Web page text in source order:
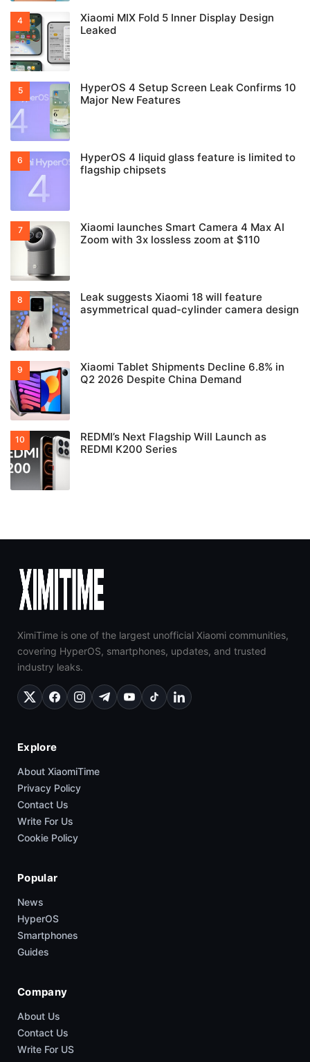
Xiaomi MIX Fold 5 Inner Display Design
Leaked
HyperOS 4 Setup Screen Leak Confirms 10
Major New Features
HyperOS 4 liquid glass feature is limited to
flagship chipsets
Xiaomi launches Smart Camera 4 Max AI
Zoom with 3x lossless zoom at $110
Leak suggests Xiaomi 18 will feature
asymmetrical quad-cylinder camera design
Xiaomi Tablet Shipments Decline 6.8% in
Q2 2026 Despite China Demand
REDMI’s Next Flagship Will Launch as
REDMI K200 Series
XimiTime is one of the largest unofficial Xiaomi communities,
covering HyperOS, smartphones, updates, and trusted
industry leaks.
Explore
About XiaomiTime
Privacy Policy
Contact Us
Write For Us
Cookie Policy
Popular
News
HyperOS
Smartphones
Guides
Company
About Us
Contact Us
Write For US